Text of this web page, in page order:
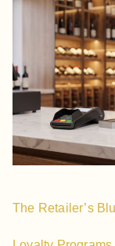
The Retailer’s
Retailer’s
Blueprint:
Simple
Guide
Customer
Loyalty
Programs